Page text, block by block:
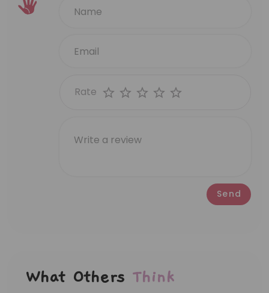
Rate
Send
What Others Think